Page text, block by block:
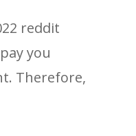
reddit
you
Therefore,